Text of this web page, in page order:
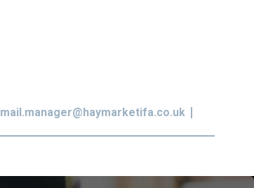
mail.manager@haymarketifa.co.uk